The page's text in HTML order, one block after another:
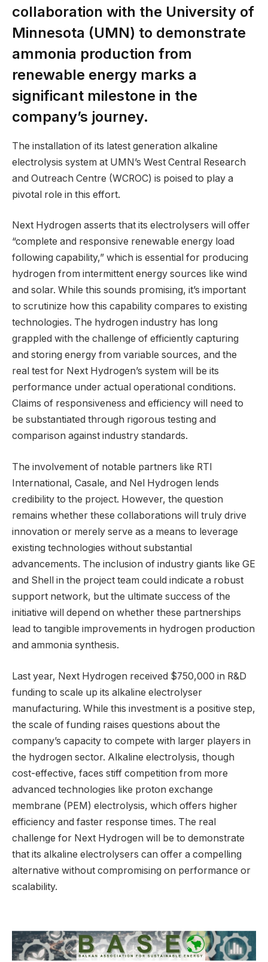
collaboration with the University of
Minnesota (UMN) to demonstrate
ammonia production from
renewable energy marks a
significant milestone in the
company’s journey.
The installation of its latest generation alkaline
electrolysis system at UMN’s West Central Research
and Outreach Centre (WCROC) is poised to play a
pivotal role in this effort.
Next Hydrogen asserts that its electrolysers will offer
“complete and responsive renewable energy load
following capability,” which is essential for producing
hydrogen from intermittent energy sources like wind
and solar. While this sounds promising, it’s important
to scrutinize how this capability compares to existing
technologies. The hydrogen industry has long
grappled with the challenge of efficiently capturing
and storing energy from variable sources, and the
real test for Next Hydrogen’s system will be its
performance under actual operational conditions.
Claims of responsiveness and efficiency will need to
be substantiated through rigorous testing and
comparison against industry standards.
The involvement of notable partners like RTI
International, Casale, and Nel Hydrogen lends
credibility to the project. However, the question
remains whether these collaborations will truly drive
innovation or merely serve as a means to leverage
existing technologies without substantial
advancements. The inclusion of industry giants like GE
and Shell in the project team could indicate a robust
support network, but the ultimate success of the
initiative will depend on whether these partnerships
lead to tangible improvements in hydrogen production
and ammonia synthesis.
Last year, Next Hydrogen received $750,000 in R&D
funding to scale up its alkaline electrolyser
manufacturing. While this investment is a positive step,
the scale of funding raises questions about the
company’s capacity to compete with larger players in
the hydrogen sector. Alkaline electrolysis, though
cost-effective, faces stiff competition from more
advanced technologies like proton exchange
membrane (PEM) electrolysis, which offers higher
efficiency and faster response times. The real
challenge for Next Hydrogen will be to demonstrate
that its alkaline electrolysers can offer a compelling
alternative without compromising on performance or
scalability.